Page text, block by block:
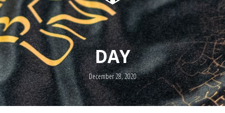
DAY
December 28, 2020